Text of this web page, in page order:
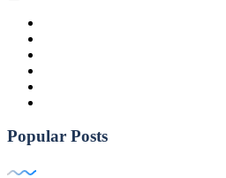
Popular Posts